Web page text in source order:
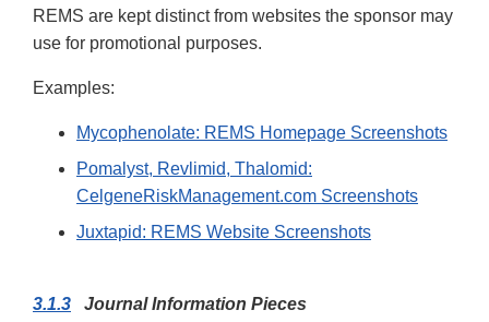
REMS are kept distinct from websites the sponsor may
use for promotional purposes.
Examples:
Mycophenolate: REMS Homepage Screenshots
Pomalyst, Revlimid, Thalomid:
CelgeneRiskManagement.com Screenshots
Juxtapid: REMS Website Screenshots
3.1.3 Journal Information Pieces